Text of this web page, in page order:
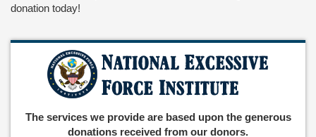
donation today!
The services we provide are based upon the generous
donations received from our donors.